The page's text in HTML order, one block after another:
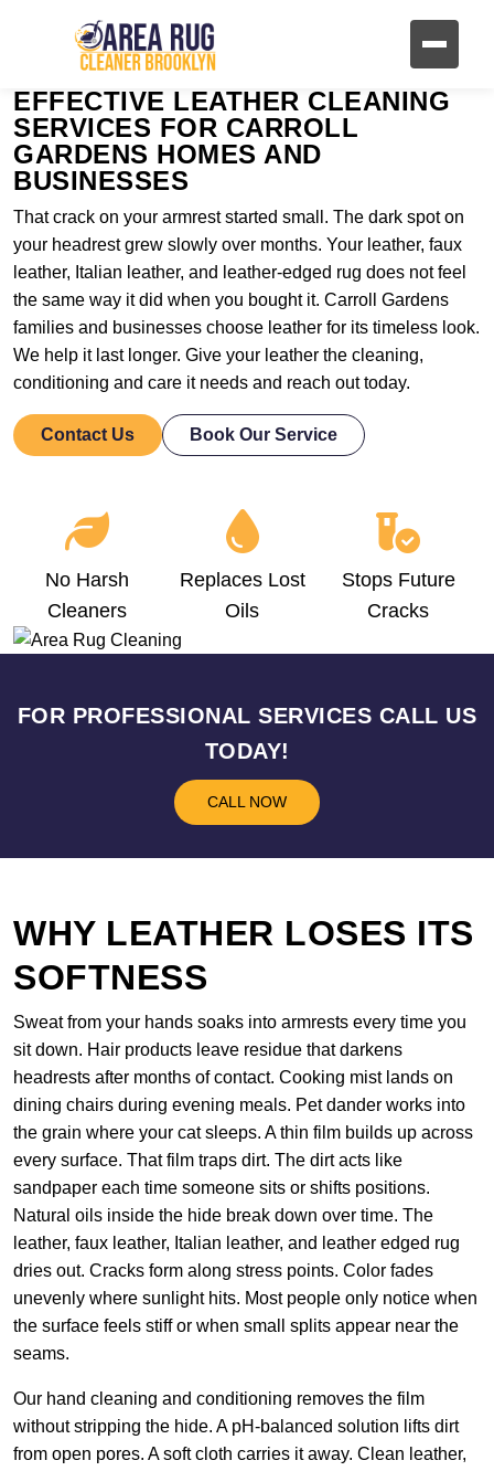
EFFECTIVE LEATHER CLEANING
SERVICES FOR CARROLL
GARDENS HOMES AND
BUSINESSES
That crack on your armrest started small. The dark spot on
your headrest grew slowly over months. Your leather, faux
leather, Italian leather, and leather-edged rug does not feel
the same way it did when you bought it. Carroll Gardens
families and businesses choose leather for its timeless look.
We help it last longer. Give your leather the cleaning,
conditioning and care it needs and reach out today.
Contact Us Book Our Service
No Harsh
Cleaners
Replaces Lost
Oils
Stops Future
Cracks
FOR PROFESSIONAL SERVICES CALL US
TODAY!
CALL NOW
WHY LEATHER LOSES ITS
SOFTNESS
Sweat from your hands soaks into armrests every time you
sit down. Hair products leave residue that darkens
headrests after months of contact. Cooking mist lands on
dining chairs during evening meals. Pet dander works into
the grain where your cat sleeps. A thin film builds up across
every surface. That film traps dirt. The dirt acts like
sandpaper each time someone sits or shifts positions.
Natural oils inside the hide break down over time. The
leather, faux leather, Italian leather, and leather edged rug
dries out. Cracks form along stress points. Color fades
unevenly where sunlight hits. Most people only notice when
the surface feels stiff or when small splits appear near the
seams.
Our hand cleaning and conditioning removes the film
without stripping the hide. A pH-balanced solution lifts dirt
from open pores. A soft cloth carries it away. Clean leather,